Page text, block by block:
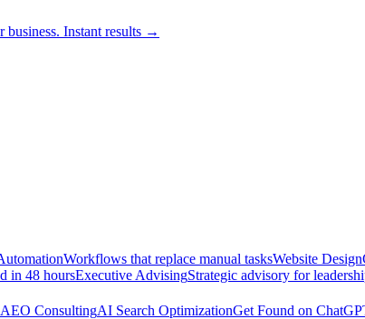
business. Instant results →
Workflows that replace manual tasksWebsite Design
in 48 hoursExecutive AdvisingStrategic advisory for
AEO ConsultingAI Search OptimizationGet Found on